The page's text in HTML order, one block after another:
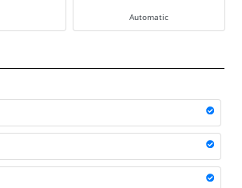
Automatic